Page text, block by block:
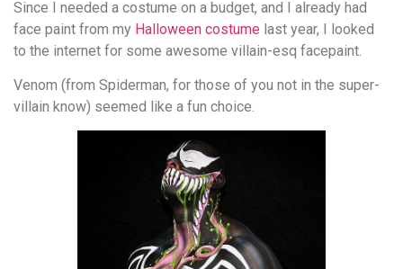
Since I needed a costume on a budget, and I already had
face paint from my Halloween costume last year, I looked
to the internet for some awesome villain-esq facepaint.
Venom (from Spiderman, for those of you not in the super-
villain know) seemed like a fun choice.